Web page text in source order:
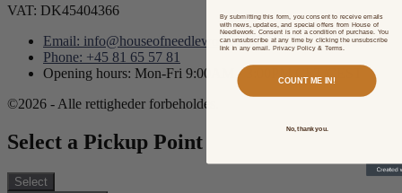
VAT: DK45404366
Email: info@houseofneedlework.com
Phone: +45 81 65 57 81
Opening hours: Mon-Fri 9:00AM - 3:00PM CET/CEST
©2026 - Alle rettigheder forbeholdes.
Select a Pickup Point
Select
By submitting this form, you consent to receive emails
with news, updates, and special offers from House of
Needlework. Consent is not a condition of purchase. You
can unsubscribe at any time by clicking the unsubscribe
link in any email. Privacy Policy & Terms.
COUNT ME IN!
No, thank you.